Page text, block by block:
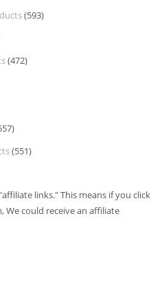
(593)
(472)
(551)
links." This means if you click
We could receive an affiliate